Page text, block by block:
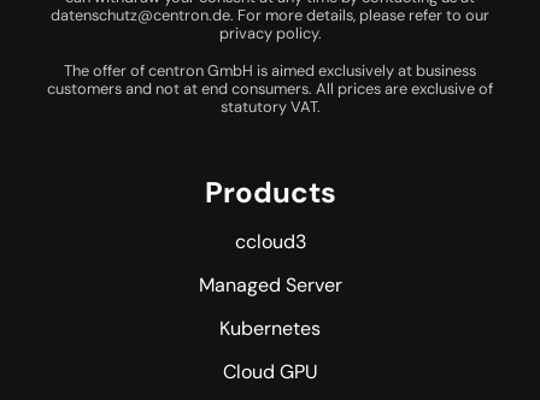
datenschutz@centron.de. For more details, please refer to our
privacy policy.
The offer of centron GmbH is aimed exclusively at business
customers and not at end consumers. All prices are exclusive of
statutory VAT.
Products
ccloud3
Managed Server
Kubernetes
Cloud GPU